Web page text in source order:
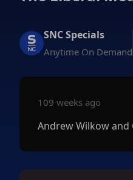
SNC Specials
Anytime On Demand
109 weeks ago
Andrew Wilkow and